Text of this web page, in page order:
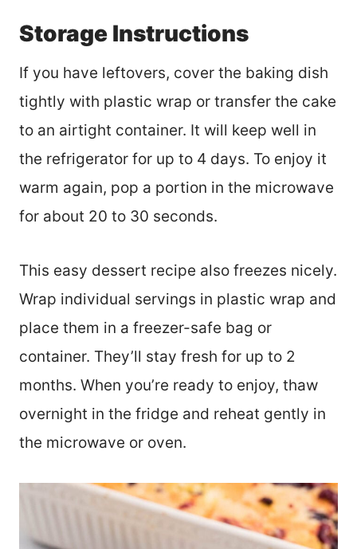
Storage Instructions
If you have leftovers, cover the baking dish
tightly with plastic wrap or transfer the cake
to an airtight container. It will keep well in
the refrigerator for up to 4 days. To enjoy it
warm again, pop a portion in the microwave
for about 20 to 30 seconds.
This easy dessert recipe also freezes nicely.
Wrap individual servings in plastic wrap and
place them in a freezer-safe bag or
container. They’ll stay fresh for up to 2
months. When you’re ready to enjoy, thaw
overnight in the fridge and reheat gently in
the microwave or oven.